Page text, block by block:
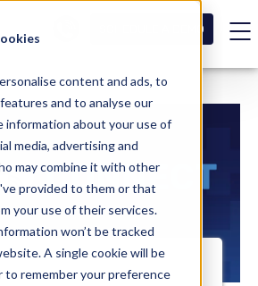
content and ads, to
and to analyse our
information about your use of
media, advertising and
may combine it with other
provided to them or that
your use of their services.
won’t be tracked
A single cookie will be
to remember your preference
SCHEDULE A DEMO